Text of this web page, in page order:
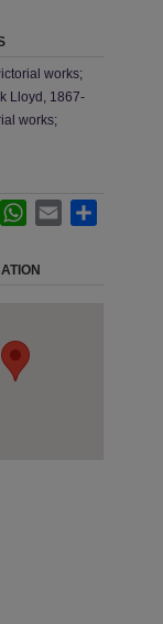
works;
Lloyd, 1867-
works;
LinkedInWhatsApp
Email